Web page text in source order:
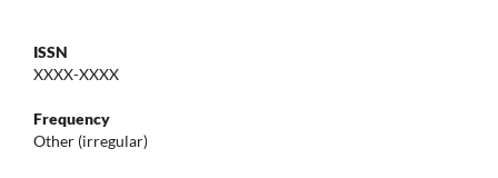
ISSN
XXXX-XXXX
Frequency
Other (irregular)